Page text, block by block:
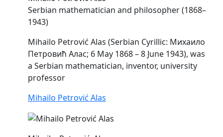
Serbian mathematician and philosopher (1868–
1943)
Mihailo Petrović Alas (Serbian Cyrillic: Михаило
Петровић Алас; 6 May 1868 – 8 June 1943), was
a Serbian mathematician, inventor, university
professor
Mihailo Petrović Alas